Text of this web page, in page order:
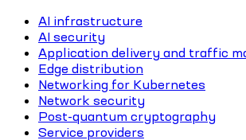
AI infrastructure
AI security
Application delivery and traffic
Edge distribution
Networking for Kubernetes
Network security
Post-quantum cryptography
Service providers